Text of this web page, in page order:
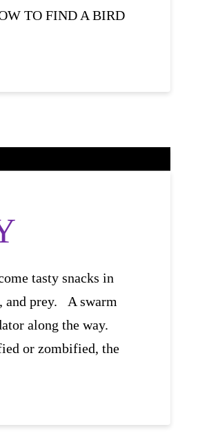
TO FIND A BIRD
tasty snacks in
and prey. A swarm
along the way.
or zombified, the